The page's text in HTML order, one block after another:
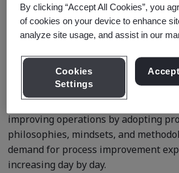
* Subject
Course Details
Today more than ever, organizations
improving operations by adopting
philosophies, mindsets, and
demand for process improvement
increasing day by day.
By clicking “Accept All Cookies”, you
of cookies on your device to enhance
analyze site usage, and assist in our
Cookies
Settings